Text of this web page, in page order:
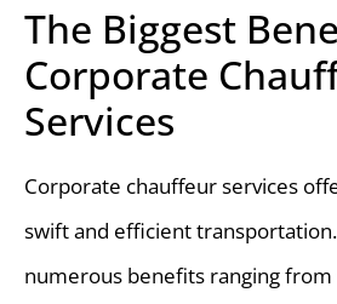
The Biggest
Corporate
Services
Corporate chauffeur services
swift and efficient
numerous benefits ranging